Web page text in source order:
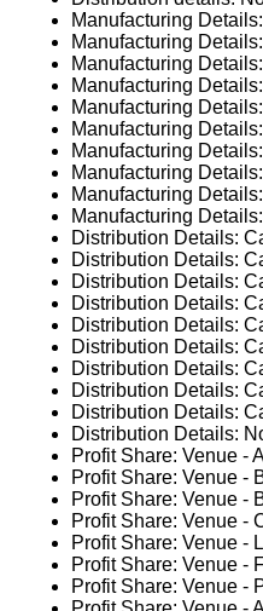
Manufacturing
Manufacturing
Manufacturing
Manufacturing
Manufacturing
Manufacturing
Manufacturing
Manufacturing
Manufacturing
Manufacturing
Distribution Details:
Distribution Details:
Distribution Details:
Distribution Details:
Distribution Details:
Distribution Details:
Distribution Details:
Distribution Details:
Distribution Details:
Distribution Details:
Profit Share: Venue -
Profit Share: Venue -
Profit Share: Venue -
Profit Share: Venue -
Profit Share: Venue -
Profit Share: Venue -
Profit Share: Venue -